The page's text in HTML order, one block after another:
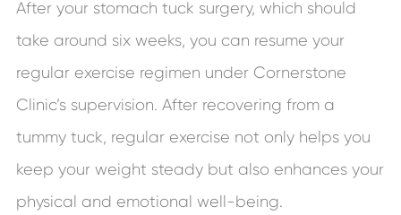
After your stomach tuck surgery, which should
take around six weeks, you can resume your
regular exercise regimen under Cornerstone
Clinic’s supervision. After recovering from a
tummy tuck, regular exercise not only helps you
keep your weight steady but also enhances your
physical and emotional well-being.